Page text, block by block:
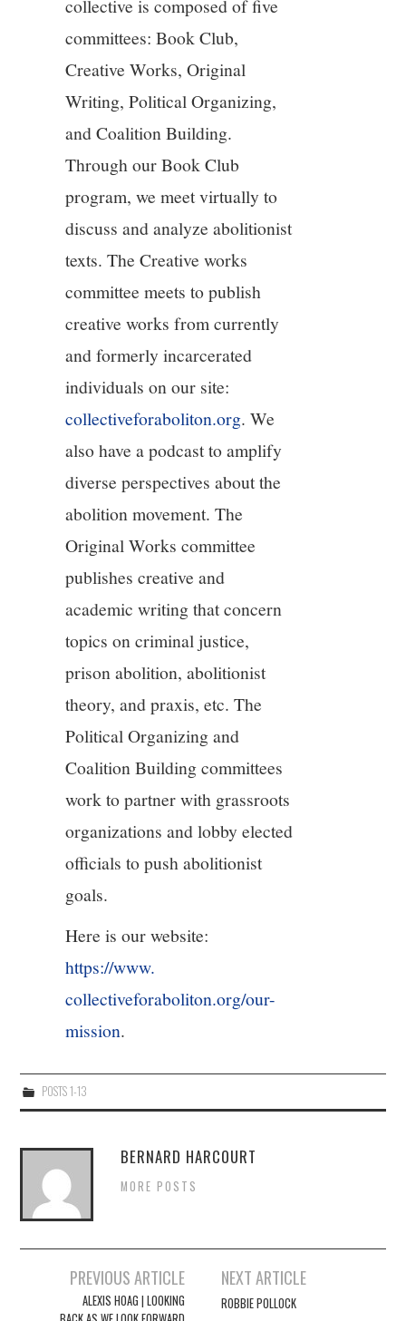
11/13
12/13
collective is composed of five
committees: Book Club,
Creative Works, Original
Writing, Political Organizing,
and Coalition Building.
Through our Book Club
program, we meet virtually to
discuss and analyze abolitionist
texts. The Creative works
committee meets to publish
creative works from currently
and formerly incarcerated
individuals on our site:
collectiveforaboliton.org. We
also have a podcast to amplify
diverse perspectives about the
abolition movement. The
Original Works committee
publishes creative and
academic writing that concern
topics on criminal justice,
prison abolition, abolitionist
theory, and praxis, etc. The
Political Organizing and
Coalition Building committees
work to partner with grassroots
organizations and lobby elected
officials to push abolitionist
goals.
Here is our website:
https://www.
collectiveforaboliton.org/our-
mission.
POSTS 1-13
BERNARD HARCOURT
MORE POSTS
navigation
PREVIOUS ARTICLE
ALEXIS HOAG | LOOKING
NEXT ARTICLE
ROBBIE POLLOCK